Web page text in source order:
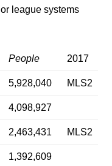
league systems
People 2017
5,928,040 MLS2
4,098,927
2,463,431 MLS2
1,392,609